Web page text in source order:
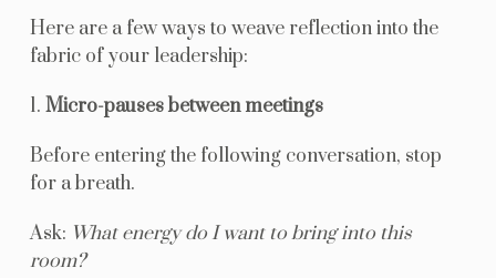
Here are a few ways to weave reflection into the
fabric of your leadership:
1. Micro-pauses between meetings
Before entering the following conversation, stop
for a breath.
Ask: What energy do I want to bring into this
room?